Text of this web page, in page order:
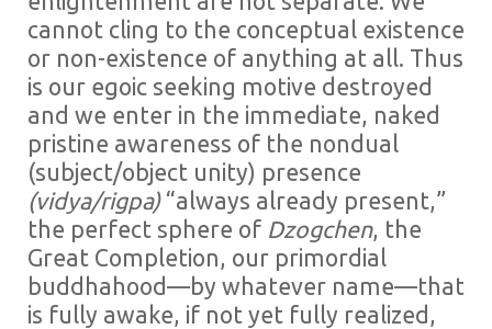
cannot cling to the conceptual existence
or non-existence of anything at all. Thus
is our egoic seeking motive destroyed
and we enter in the immediate, naked
pristine awareness of the nondual
(subject/object unity) presence
(vidya/rigpa) “always already present,”
the perfect sphere of Dzogchen, the
Great Completion, our primordial
buddhahood—by whatever name—that
is fully awake, if not yet fully realized,